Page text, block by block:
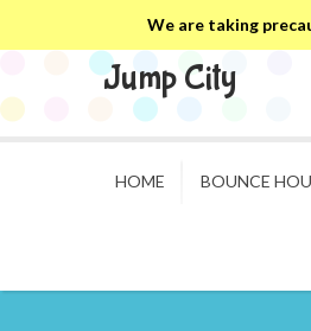
We are taking
Jump City
HOME BOUNCE